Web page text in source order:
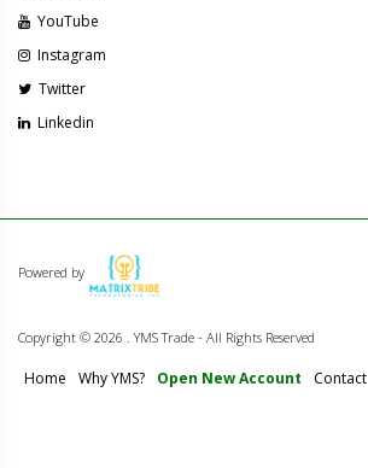
YouTube
Instagram
Twitter
Linkedin
Powered by
Copyright © 2026 . YMS Trade - All Rights Reserved
Home Why YMS? Open New Account Contact